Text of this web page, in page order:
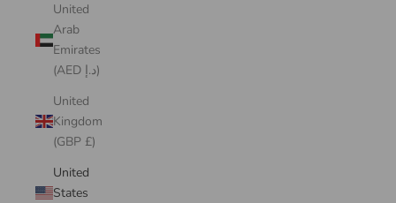
United
Arab
Emirates
(AED د.إ)
United
Kingdom
(GBP £)
United
States